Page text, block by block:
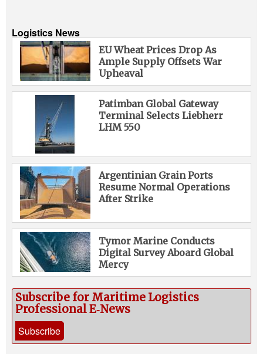
Logistics News
EU Wheat Prices Drop As
Ample Supply Offsets War
Upheaval
Patimban Global Gateway
Terminal Selects Liebherr
LHM 550
Argentinian Grain Ports
Resume Normal Operations
After Strike
Tymor Marine Conducts
Digital Survey Aboard Global
Mercy
Subscribe for Maritime Logistics
Professional E‑News
Subscribe